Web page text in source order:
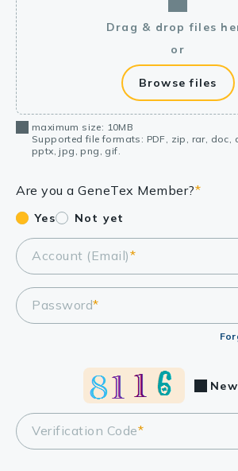
Drag & drop files
or
Browse files
maximum size: 10MB
Supported file formats: PDF, zip, rar, doc,
pptx, jpg, png, gif.
Are you a GeneTex Member?*
Yes Not yet
Account (Email)*
Password*
Verification Code*